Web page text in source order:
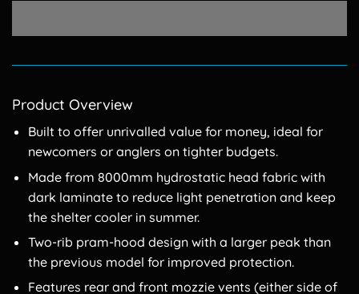
Product Overview
Built to offer unrivalled value for money, ideal for
newcomers or anglers on tighter budgets.
Made from 8000mm hydrostatic head fabric with
dark laminate to reduce light penetration and keep
the shelter cooler in summer.
Two-rib pram-hood design with a larger peak than
the previous model for improved protection.
Features rear and front mozzie vents (either side of